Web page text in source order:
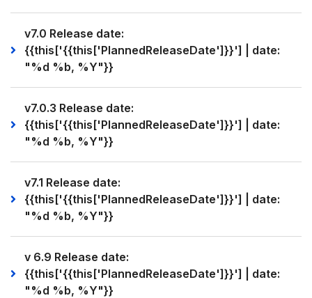
v7.0 Release date:
{{this['{{this['PlannedReleaseDate']}}'] | date:
"%d %b, %Y"}}
v7.0.3 Release date:
{{this['{{this['PlannedReleaseDate']}}'] | date:
"%d %b, %Y"}}
v7.1 Release date:
{{this['{{this['PlannedReleaseDate']}}'] | date:
"%d %b, %Y"}}
v 6.9 Release date:
{{this['{{this['PlannedReleaseDate']}}'] | date:
"%d %b, %Y"}}